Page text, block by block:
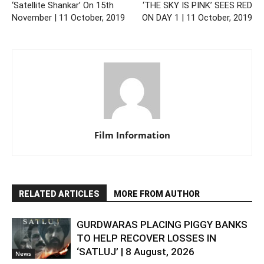
‘Satellite Shankar’ On 15th
November | 11 October, 2019
‘THE SKY IS PINK’ SEES RED
ON DAY 1 | 11 October, 2019
Film Information
RELATED ARTICLES MORE FROM AUTHOR
News
GURDWARAS PLACING PIGGY BANKS
TO HELP RECOVER LOSSES IN
‘SATLUJ’ | 8 August, 2026